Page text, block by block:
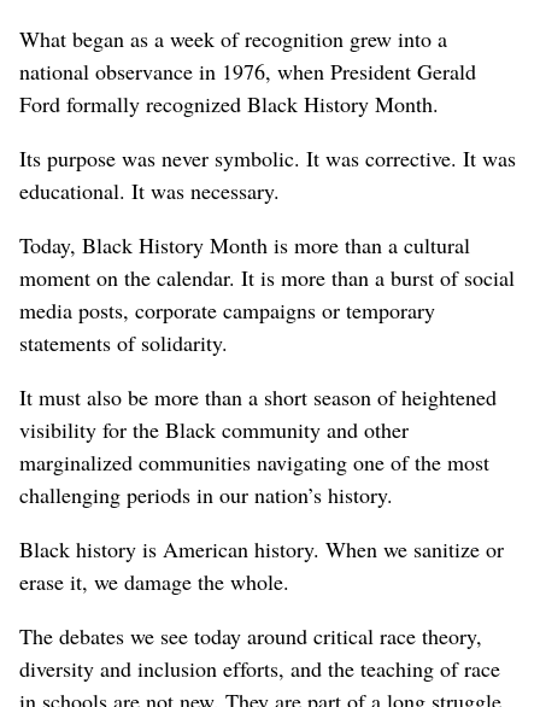
What began as a week of recognition grew into a
national observance in 1976, when President Gerald
Ford formally recognized Black History Month.
Its purpose was never symbolic. It was corrective. It was
educational. It was necessary.
Today, Black History Month is more than a cultural
moment on the calendar. It is more than a burst of social
media posts, corporate campaigns or temporary
statements of solidarity.
It must also be more than a short season of heightened
visibility for the Black community and other
marginalized communities navigating one of the most
challenging periods in our nation’s history.
Black history is American history. When we sanitize or
erase it, we damage the whole.
The debates we see today around critical race theory,
diversity and inclusion efforts, and the teaching of race
in schools are not new. They are part of a long struggle